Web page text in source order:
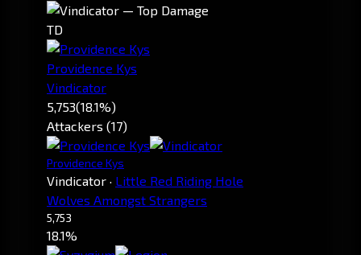
TD
Providence Kys
Vindicator
5,753(18.1%)
Attackers (17)
Providence Kys
Vindicator · Little Red Riding Hole
Wolves Amongst Strangers
5,753
18.1%